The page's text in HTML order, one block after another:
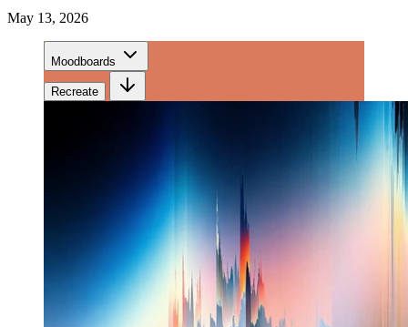
May 13, 2026
Moodboards
Recreate